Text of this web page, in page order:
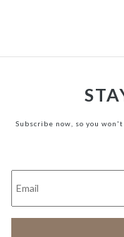
Subscribe now, so you